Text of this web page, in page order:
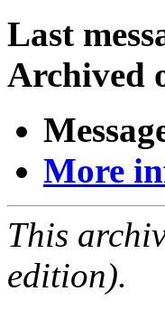
Last
Archived
More
This
edition).